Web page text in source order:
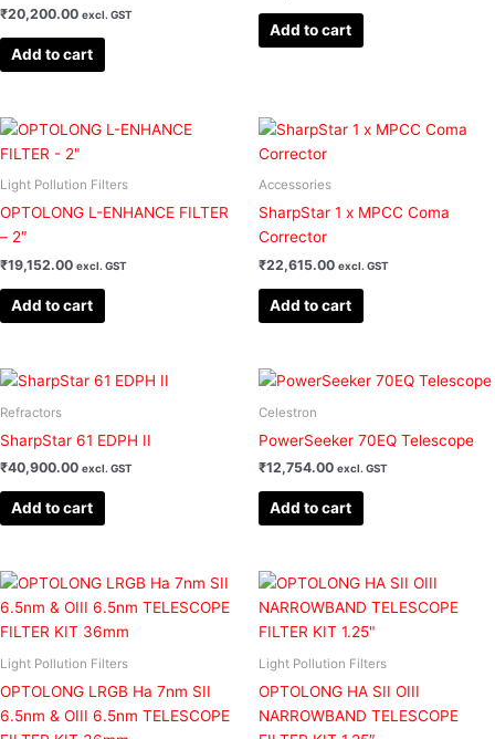
₹20,200.00 excl. GST
Add to cart
Add to cart
Light Pollution Filters
OPTOLONG L-ENHANCE FILTER
– 2″
₹19,152.00 excl. GST
Add to cart
Accessories
SharpStar 1 x MPCC Coma
Corrector
₹22,615.00 excl. GST
Add to cart
Refractors
SharpStar 61 EDPH II
₹40,900.00 excl. GST
Add to cart
Celestron
PowerSeeker 70EQ Telescope
₹12,754.00 excl. GST
Add to cart
Light Pollution Filters
OPTOLONG LRGB Ha 7nm SII
6.5nm & OIII 6.5nm TELESCOPE
Light Pollution Filters
OPTOLONG HA SII OIII
NARROWBAND TELESCOPE